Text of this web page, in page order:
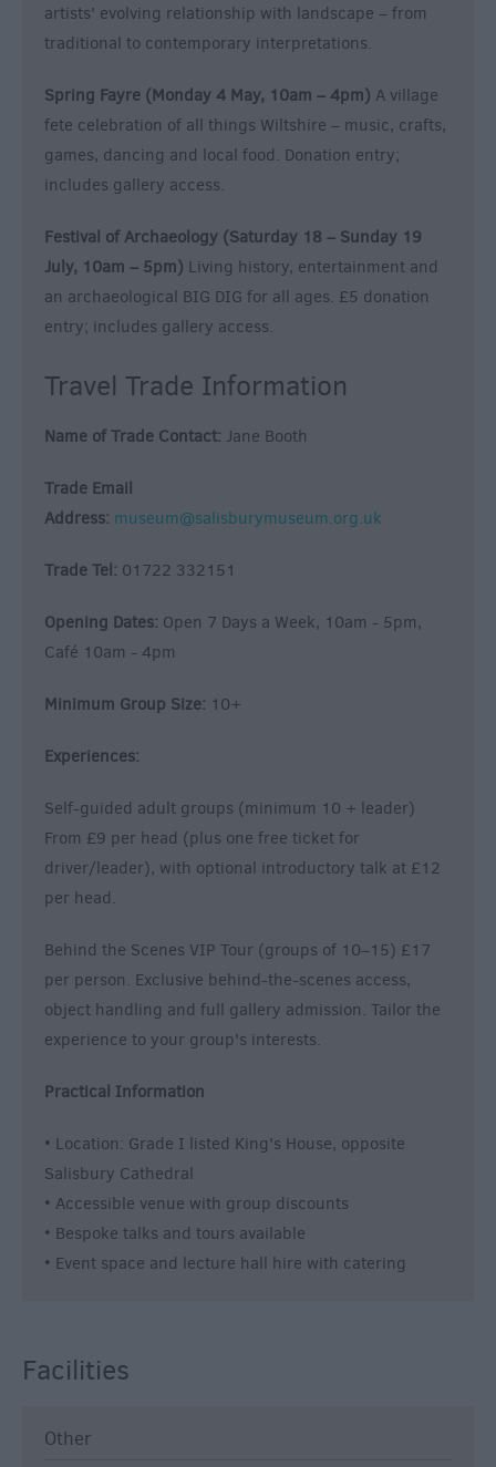
artists' evolving relationship with landscape – from
traditional to contemporary interpretations.
Spring Fayre (Monday 4 May, 10am – 4pm) A village
fete celebration of all things Wiltshire – music, crafts,
games, dancing and local food. Donation entry;
includes gallery access.
Festival of Archaeology (Saturday 18 – Sunday 19
July, 10am – 5pm) Living history, entertainment and
an archaeological BIG DIG for all ages. £5 donation
entry; includes gallery access.
Travel Trade Information
Name of Trade Contact: Jane Booth
Trade Email
Address: museum@salisburymuseum.org.uk
Trade Tel: 01722 332151
Opening Dates: Open 7 Days a Week, 10am - 5pm,
Café 10am - 4pm
Minimum Group Size: 10+
Experiences:
Self-guided adult groups (minimum 10 + leader)
From £9 per head (plus one free ticket for
driver/leader), with optional introductory talk at £12
per head.
Behind the Scenes VIP Tour (groups of 10–15) £17
per person. Exclusive behind-the-scenes access,
object handling and full gallery admission. Tailor the
experience to your group's interests.
Practical Information
• Location: Grade I listed King's House, opposite
Salisbury Cathedral
• Accessible venue with group discounts
• Bespoke talks and tours available
• Event space and lecture hall hire with catering
Facilities
Other